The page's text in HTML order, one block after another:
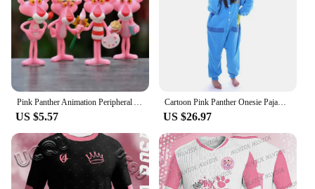
Pink Panther Animation Peripheral Action Figure Doll Student Dormitory Room Decoration Cute Desktop Decoration Model
US $5.57
Cartoon Pink Panther Onesie Pajama Polar Fleece Jumpsuit Naughty Panther Sleepwear Home Clothes Halloween Cosplay Costume
US $26.97